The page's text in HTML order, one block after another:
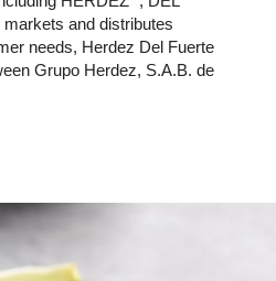
and distributes
needs, Herdez Del Fuerte
Grupo Herdez, S.A.B. de